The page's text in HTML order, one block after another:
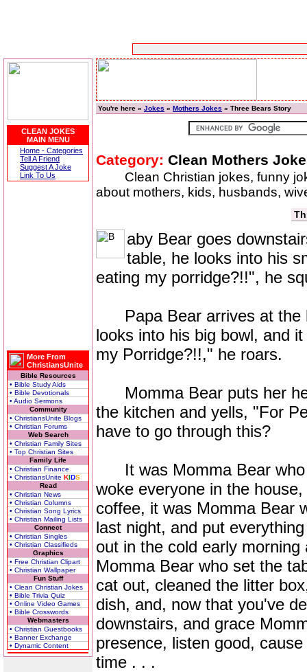
CLEAN JOKES
MAIN MENU
Home - Categories
Tell A Friend
Suggest A Joke
Link To Us
More From
ChristiansUnite
Bible Resources
• Bible Study Aids
• Bible Devotionals
• Audio Sermons
Community
• ChristiansUnite Blogs
• Christian Forums
Web Search
• Christian Family Sites
• Top Christian Sites
Family Life
• Christian Finance
• ChristiansUnite KIDS
Read
• Christian News
• Christian Columns
• Christian Song Lyrics
• Christian Mailing Lists
Connect
• Christian Singles
• Christian Classifieds
Graphics
• Free Christian Clipart
• Christian Wallpaper
Fun Stuff
• Clean Christian Jokes
• Bible Trivia Quiz
• Online Video Games
• Bible Crosswords
Webmasters
• Christian Guestbooks
• Banner Exchange
• Dynamic Content
You're here » Jokes » Mothers Jokes » Three Bears Story
Category: Clean Mothers
Clean Christian jokes, funny
about mothers, kids, husbands,
aby Bear goes
table, he looks into his
eating my porridge?!!", he
Papa Bear arrives at the
looks into his big bowl, and
my Porridge?!!," he roars.
Momma Bear puts her
the kitchen and yells, "For
have to go through this?
It was Momma Bear who
woke everyone in the
coffee, it was Momma Bear
last night, and put
out in the cold early
Momma Bear who set the
cat out, cleaned the litter
dish, and, now that you've
downstairs, and grace
presence, listen good,
time . . .